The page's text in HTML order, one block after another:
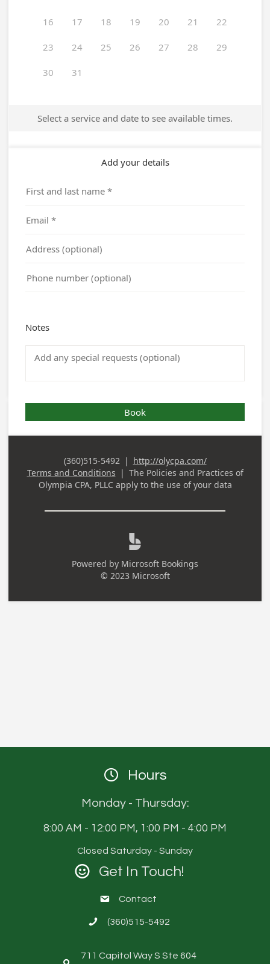
Hours
Monday - Thursday:
8:00 AM - 12:00 PM, 1:00 PM - 4:00 PM
Closed Saturday - Sunday
Get In Touch!
Contact
(360)515-5492
711 Capitol Way S Ste 604